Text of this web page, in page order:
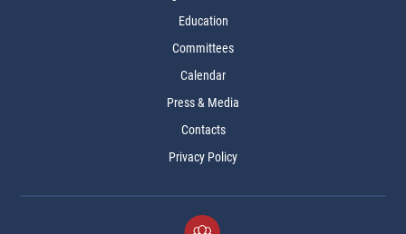
Education
Committees
Calendar
Press & Media
Contacts
Privacy Policy